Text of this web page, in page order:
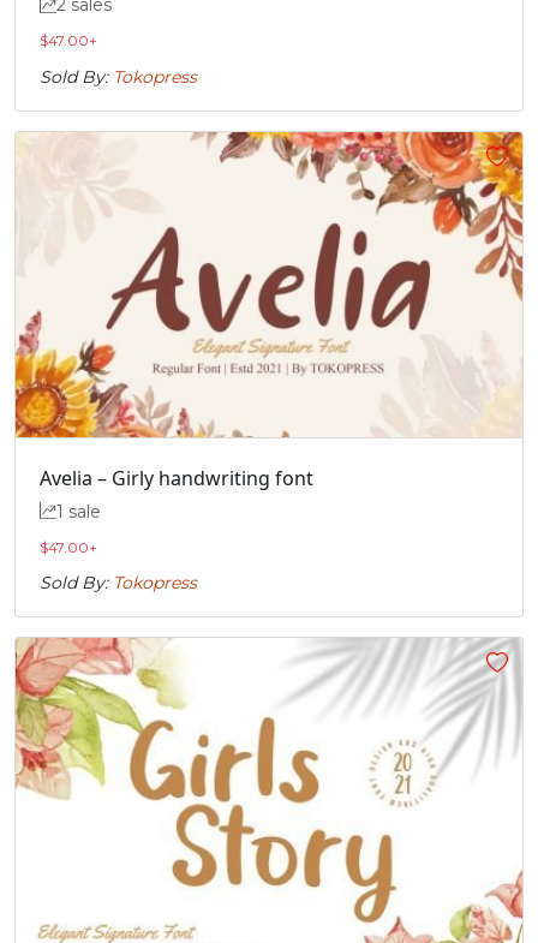
2 sales
$47.00+
Sold By: Tokopress
Avelia – Girly handwriting font
1 sale
$47.00+
Sold By: Tokopress